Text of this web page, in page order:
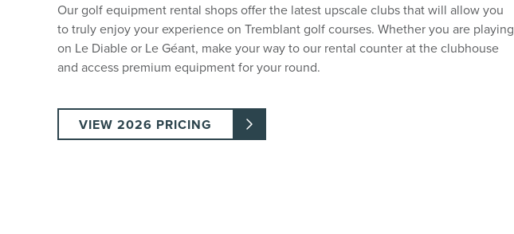
Our golf equipment rental shops offer the latest upscale clubs that will allow you
to truly enjoy your experience on Tremblant golf courses. Whether you are playing
on Le Diable or Le Géant, make your way to our rental counter at the clubhouse
and access premium equipment for your round.
VIEW 2026 PRICING